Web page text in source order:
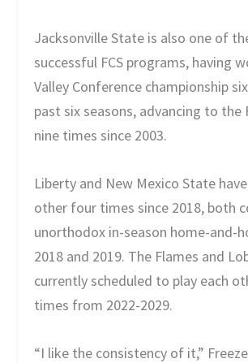
Jacksonville State is also one of
successful FCS programs, having
Valley Conference championship
past six seasons, advancing to the
nine times since 2003.
Liberty and New Mexico State
other four times since 2018, both
unorthodox in-season home-and-
2018 and 2019. The Flames and
currently scheduled to play each
times from 2022-2029.
“I like the consistency of it,”